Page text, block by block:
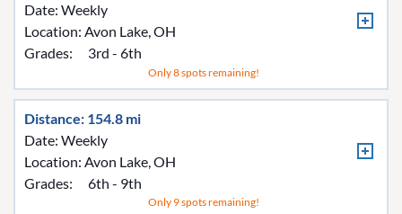
Date: Weekly
Location: Avon Lake, OH
Grades:
3rd - 6th
Only 8 spots remaining!
Distance: 154.8 mi
Date: Weekly
Location: Avon Lake, OH
Grades:
6th - 9th
Only 9 spots remaining!